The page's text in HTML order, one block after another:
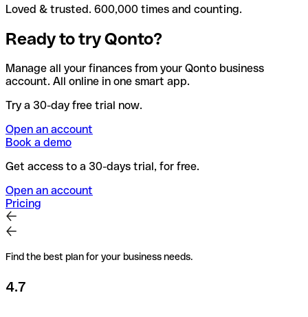
Loved & trusted. 600,000 times and counting.
Ready to try Qonto?
Manage all your finances from your Qonto business
account. All online in one smart app.
Try a 30-day free trial now.
Open an account
Book a demo
Get access to a 30-days trial, for free.
Open an account
Pricing
Find the best plan for your business needs.
4.7